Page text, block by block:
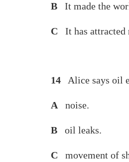
B It made the
C It has attracted
14 Alice says oil
A noise.
B oil leaks.
C movement of